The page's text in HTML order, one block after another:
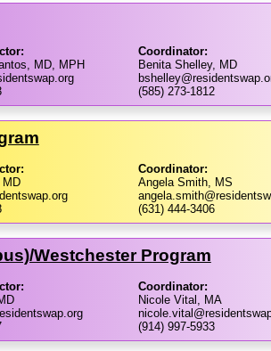
MD, MPH
Coordinator:
Benita Shelley, MD
(585) 273-1812
MD
Coordinator:
Angela Smith, MS
(631) 444-3406
​Westchester Program
Coordinator:
Nicole Vital, MA
(914) 997-5933